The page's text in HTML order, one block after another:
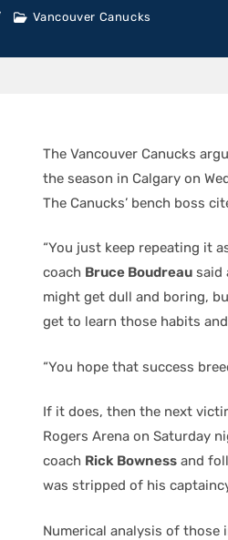
Vancouver Canucks
The Vancouver Canucks
the season in Calgary on
The Canucks’ bench boss
“You just keep repeating it
coach Bruce Boudreau said
might get dull and boring,
get to learn those habits
“You hope that success
If it does, then the next
Rogers Arena on Saturday
coach Rick Bowness and
was stripped of his
Numerical analysis of